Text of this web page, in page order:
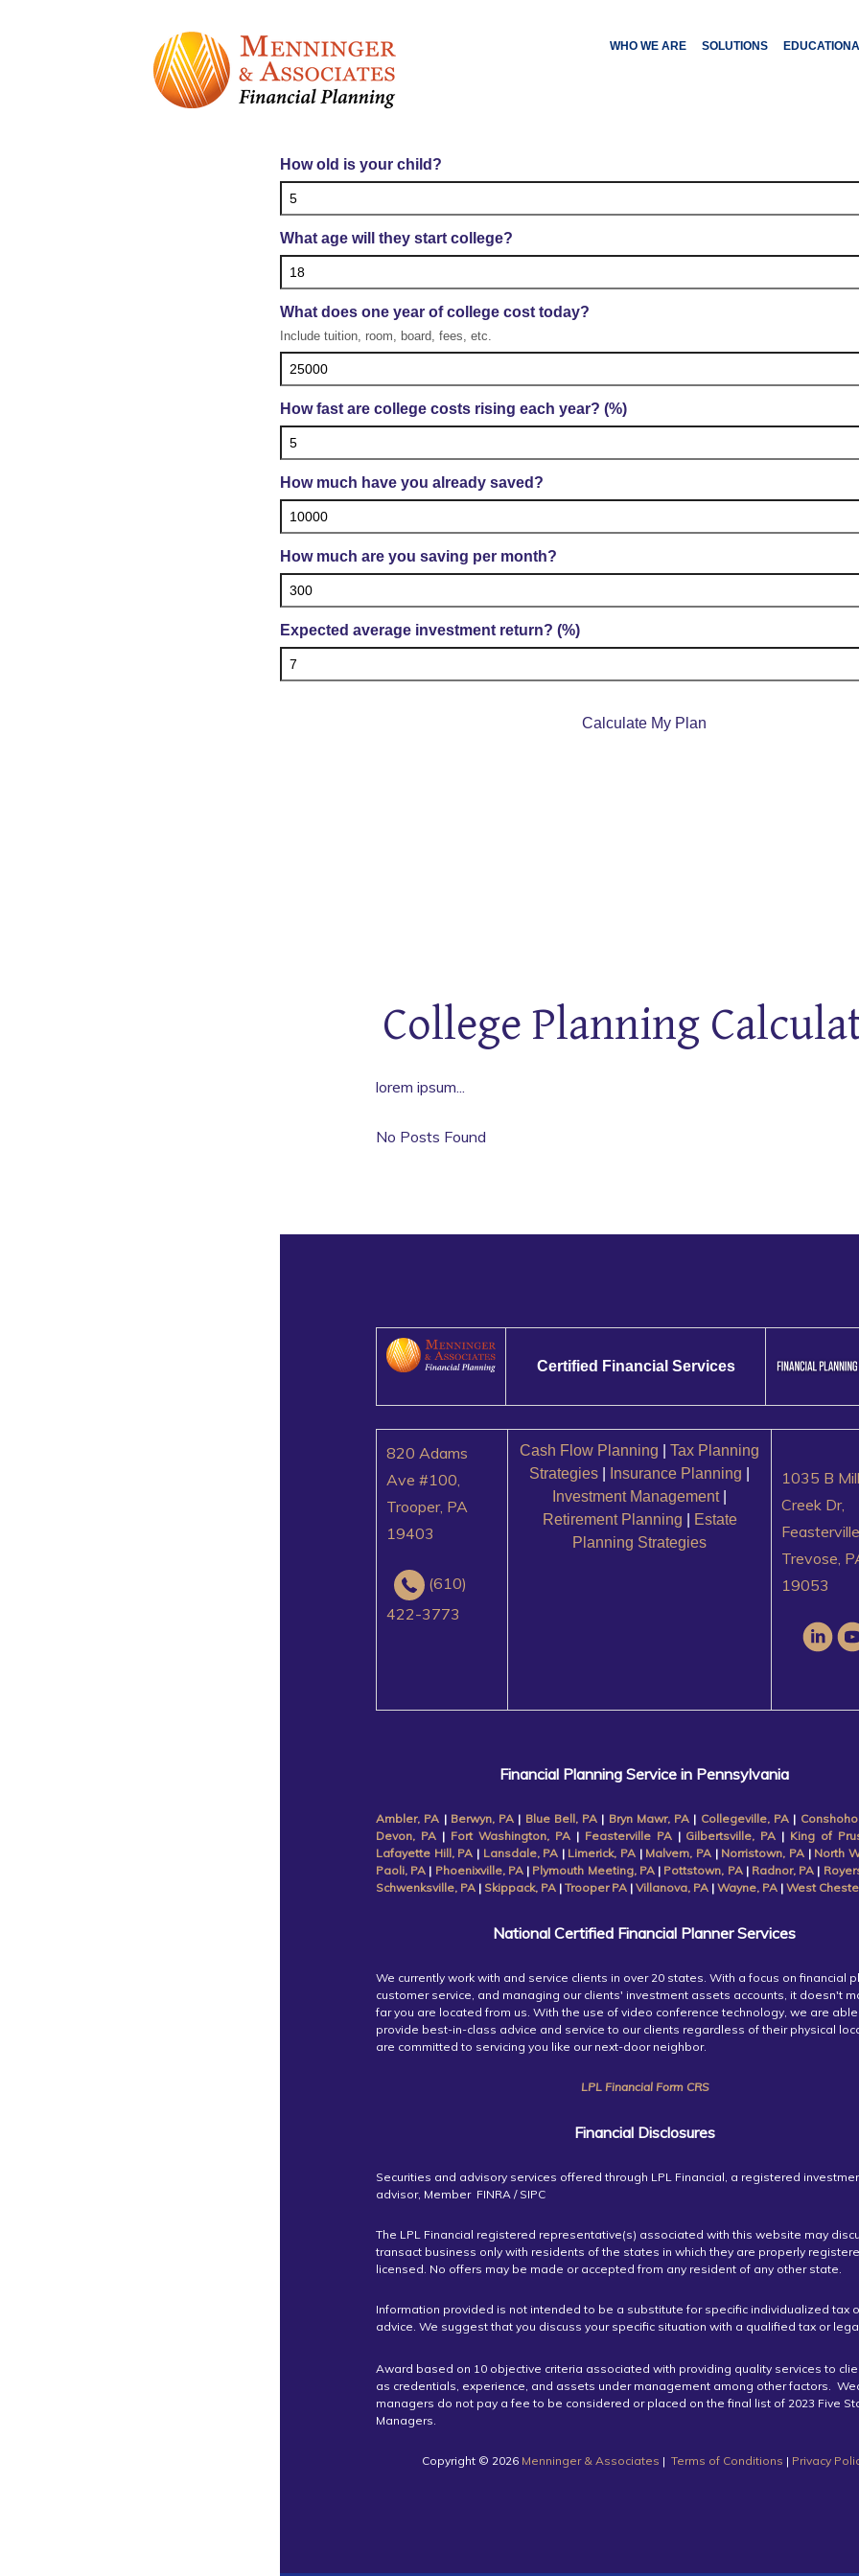
College Planning
How old is your child?
What age will they start college?
What does one year of college cost today?
Include tuition, room, board, fees, etc.
How fast are college costs rising each year? (%)
How much have you already saved?
How much are you saving per month?
Expected average investment return? (%)
Calculate My Plan
WHO WE ARE SOLUTIONS
College Planning
lorem ipsum...
No Posts Found
Certified Financial Services
820 Adams
Ave #100,
Trooper, PA
19403
(610)
422-3773
Cash Flow Planning
Tax Planning
Strategies
Insurance Planning
Investment Management|
Retirement Planning
Estate
Planning Strategies
1035 B
Creek Dr,
Trevose,
19053
Financial Planning Service in Pennsylvania
Ambler, PA | Berwyn, PA | Blue Bell, PA | Bryn Mawr, PA | Collegeville, PA|
Devon, PA| Fort Washington, PA| Feasterville PA| Gilbertsville, PA | King of
Lafayette Hill, PA | Lansdale, PA | Limerick, PA | Malvern, PA| Norristown, PA| North
Paoli, PA | Phoenixville, PA| Plymouth Meeting, PA| Pottstown, PA | Radnor, PA |
Schwenksville, PA | Skippack, PA | Trooper PA | Villanova, PA | Wayne, PA | West
National Certified Financial Planner Services
We currently work with and service clients in over 20 states. With a focus on financial
customer service, and managing our clients' investment assets accounts, it doesn't
far you are located from us. With the use of video conference technology, we are
provide best-in-class advice and service to our clients regardless of their physical
are committed to servicing you like our next-door neighbor.
LPL Financial Form CRS
Financial Disclosures
Securities and advisory services offered through LPL Financial, a registered
advisor, Member FINRA / SIPC
The LPL Financial registered representative(s) associated with this website may
transact business only with residents of the states in which they are properly
licensed. No offers may be made or accepted from any resident of any other state.
Information provided is not intended to be a substitute for specific individualized tax
advice. We suggest that you discuss your specific situation with a qualified tax or
Award based on 10 objective criteria associated with providing quality services to
as credentials, experience, and assets under management among other factors.
managers do not pay a fee to be considered or placed on the final list of 2023 Five
Managers.
Copyright ©️ 2026 Menninger & Associates | Terms of Conditions | Privacy